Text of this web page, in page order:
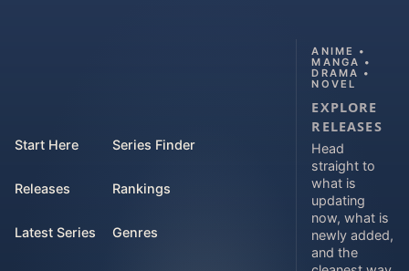
Start Here
Releases
Latest Series
Series Finder
Rankings
Genres
ANIME •
MANGA •
DRAMA •
NOVEL
EXPLORE
RELEASES
Head
straight to
what is
updating
now, what is
newly added,
and the